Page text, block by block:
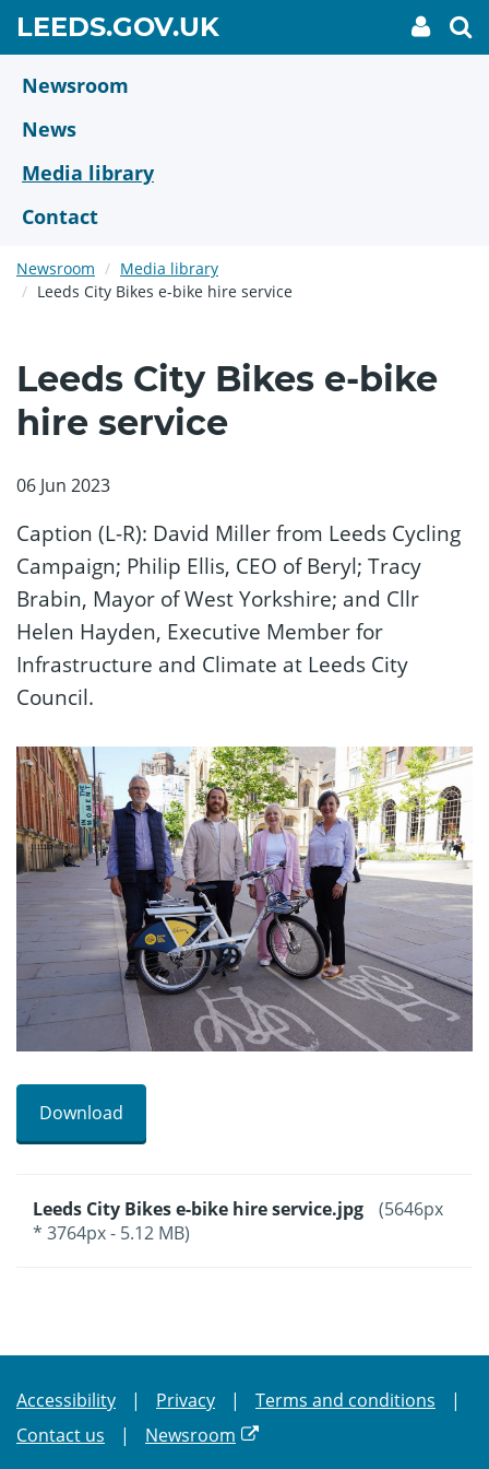
main
content
LEEDS.GOV.UKGO
TO
My
link
Newsroom
News
Media library
Contact
Newsroom
Media library
Leeds City Bikes e-bike hire service
Leeds City Bikes e-bike
hire service
06 Jun 2023
Caption (L-R): David Miller from Leeds Cycling
Campaign; Philip Ellis, CEO of Beryl; Tracy
Brabin, Mayor of West Yorkshire; and Cllr
Helen Hayden, Executive Member for
Infrastructure and Climate at Leeds City
Council.
Download
Leeds City Bikes e-bike hire service.jpg
(5646px
* 3764px - 5.12 MB)
Accessibility Privacy
Terms and conditions
Contact us
Newsroom